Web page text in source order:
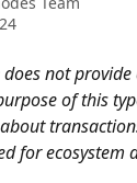
not
of this
for ecosystem